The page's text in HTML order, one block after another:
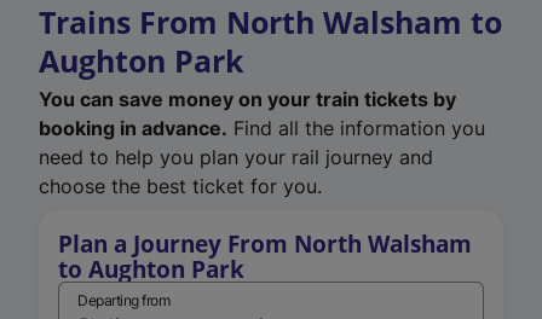
Trains From North Walsham to
Aughton Park
You can save money on your train tickets by
booking in advance. Find all the information you
need to help you plan your rail journey and
choose the best ticket for you.
Plan a Journey From North Walsham
to Aughton Park
Departing from